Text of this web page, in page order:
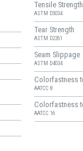
Tensile Strength
ASTM D5034
Tear Strength
ASTM D2261
Seam Slippage
ASTM D4034
Colorfastness
AATCC 8
Colorfastness
AATCC 16